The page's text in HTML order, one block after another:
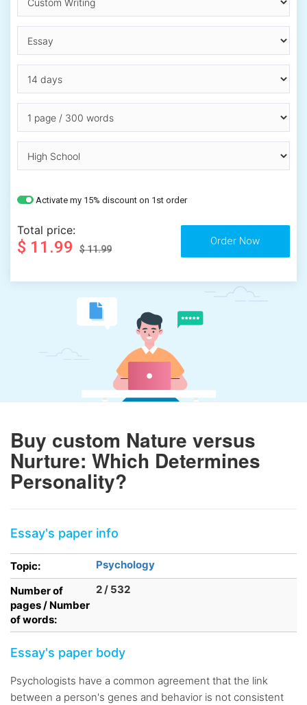
Activate my 15% discount on 1st order
Total price:
$ 11.99 $ 11.99
Buy custom Nature versus
Nurture: Which Determines
Personality?
Essay's paper info
Topic:
Psychology
Number of
pages / Number
of words:
2 / 532
Essay's paper body
Psychologists have a common agreement that the link
between a person's genes and behavior is not consistent